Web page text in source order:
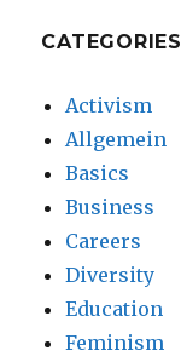
CATEGORIES
Activism
Allgemein
Basics
Business
Careers
Diversity
Education
Feminism